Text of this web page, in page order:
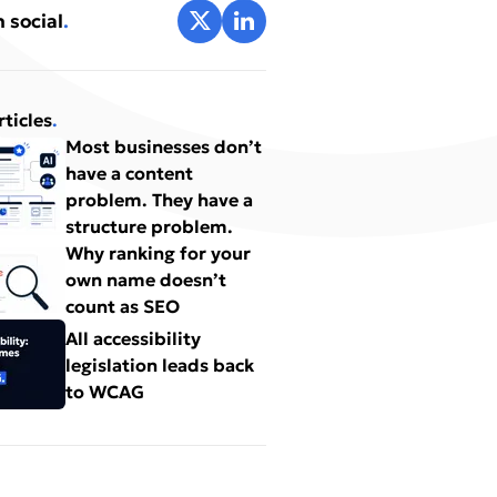
social. Share on XShare on LinkedIn
.
Most businesses don’t
have a content
problem. They have a
structure problem.
Why ranking for your
own name doesn’t
count as SEO
All accessibility
legislation leads back
to WCAG